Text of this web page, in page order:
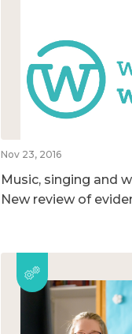
Nov 23, 2016
Music, singing and
New review of